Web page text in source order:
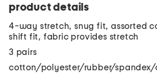
product details
4-way stretch, snug fit, assorted
shift fit, fabric provides stretch
3 pairs
cotton/polyester/rubber/spandex/